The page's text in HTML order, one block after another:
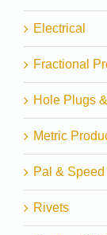
Electrical
Fractional
Hole Plugs
Metric
Pal &
Rivets